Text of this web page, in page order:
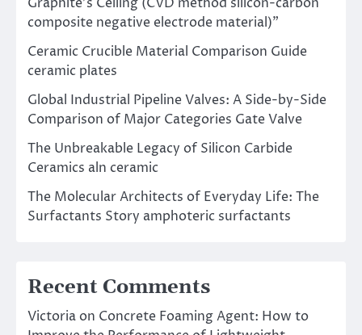
composite negative electrode material)”
Ceramic Crucible Material Comparison Guide
ceramic plates
Global Industrial Pipeline Valves: A Side-by-Side
Comparison of Major Categories Gate Valve
The Unbreakable Legacy of Silicon Carbide
Ceramics aln ceramic
The Molecular Architects of Everyday Life: The
Surfactants Story amphoteric surfactants
Recent Comments
Victoria on Concrete Foaming Agent: How to